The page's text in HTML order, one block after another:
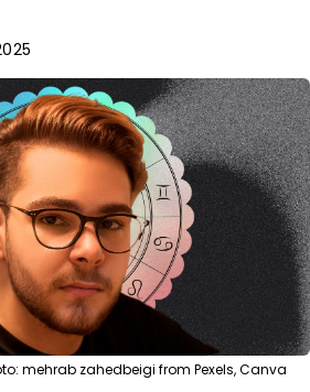
mehrab zahedbeigi from Pexels, Canva